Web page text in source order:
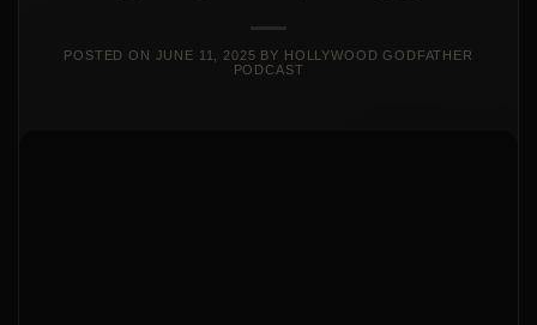
POSTED ON JUNE 11, 2025 BY HOLLYWOOD GODFATHER
PODCAST